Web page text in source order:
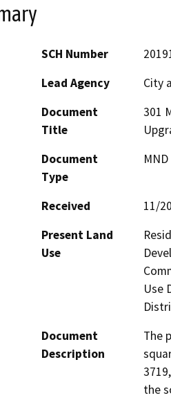
SCH Number
Lead Agency
City
Document
Title
301
Document
Type
Received
11/
Present Land
Use
Use
Document
Description
The
the